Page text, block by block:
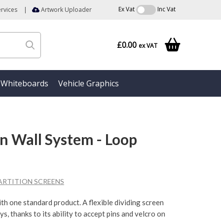
| Artwork Uploader Ex Vat Inc Vat
£0.00 ex VAT
Whiteboards Vehicle Graphics
Wall System - Loop
SCREENS
one standard product. A flexible dividing screen
thanks to its ability to accept pins and velcro on